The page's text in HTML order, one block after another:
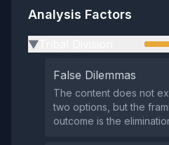
Analysis Factors
▶
False Dilemmas
The content does not
two options, but the
outcome is the